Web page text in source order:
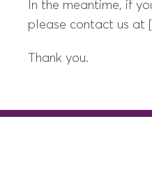
In the meantime, if
please contact us at
Thank you.